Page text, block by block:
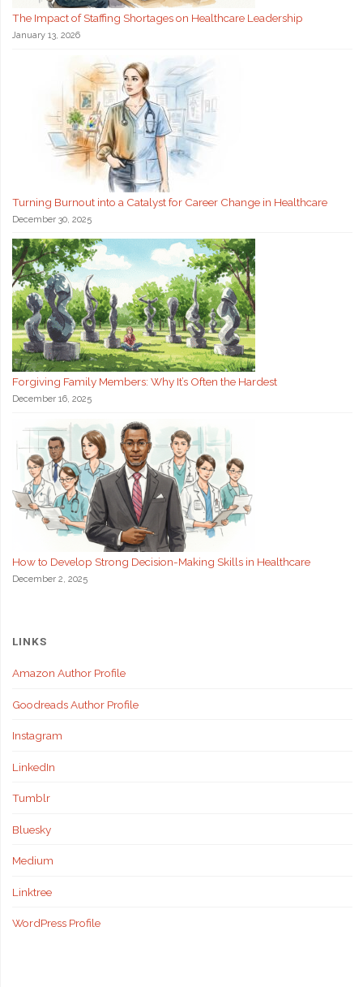
The Impact of Staffing Shortages on Healthcare Leadership
January 13, 2026
Turning Burnout into a Catalyst for Career Change in Healthcare
December 30, 2025
Forgiving Family Members: Why It’s Often the Hardest
December 16, 2025
How to Develop Strong Decision-Making Skills in Healthcare
December 2, 2025
LINKS
Amazon Author Profile
Goodreads Author Profile
Instagram
LinkedIn
Tumblr
Bluesky
Medium
Linktree
WordPress Profile